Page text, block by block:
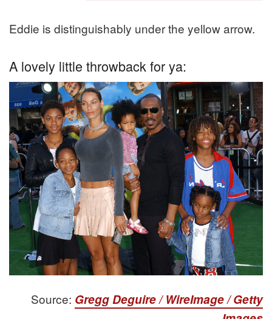
Eddie is distinguishably under the yellow arrow.
A lovely little throwback for ya:
Source: Gregg Deguire / WireImage / Getty